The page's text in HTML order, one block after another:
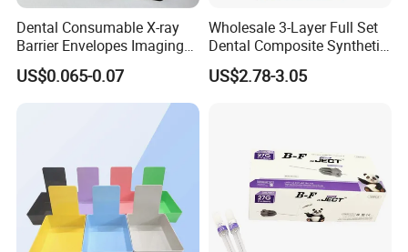
Dental Consumable X-ray
Barrier Envelopes Imaging
Protective Bag for Dental
Supply (60mm X 80mm)
US$0.065-0.07
Wholesale 3-Layer Full Set
Dental Composite Synthetic
Resin Teeth About Mold
022/67/a/B/T22
US$2.78-3.05